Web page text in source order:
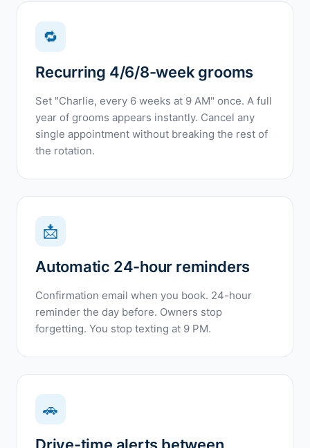
🔁
Recurring 4/6/8-week grooms
Set "Charlie, every 6 weeks at 9 AM" once. A full
year of grooms appears instantly. Cancel any
single appointment without breaking the rest of
the rotation.
📩
Automatic 24-hour reminders
Confirmation email when you book. 24-hour
reminder the day before. Owners stop
forgetting. You stop texting at 9 PM.
🚗